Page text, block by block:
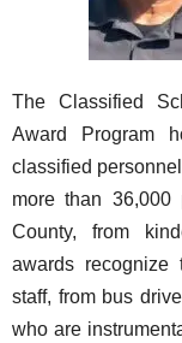
The Classified
Award Program
classified
more than 36,000
County, from
awards recognize
staff, from bus
who are